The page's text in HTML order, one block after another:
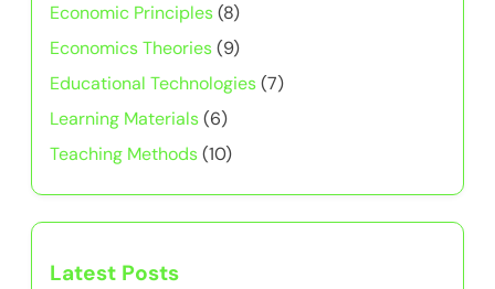
Economic Principles(8)
Economics Theories(9)
Educational Technologies(7)
Learning Materials(6)
Teaching Methods(10)
Latest Posts